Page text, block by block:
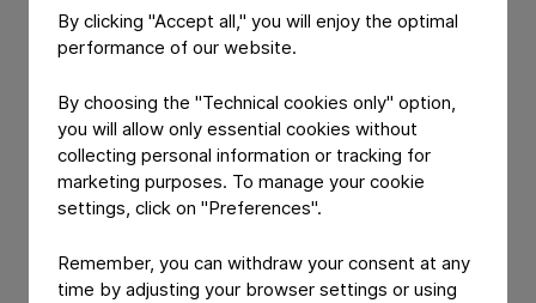
By clicking "Accept all," you will enjoy the optimal
performance of our website.
By choosing the "Technical cookies only" option,
you will allow only essential cookies without
collecting personal information or tracking for
marketing purposes. To manage your cookie
settings, click on "Preferences".
Remember, you can withdraw your consent at any
time by adjusting your browser settings or using
YOUR MESSAGE